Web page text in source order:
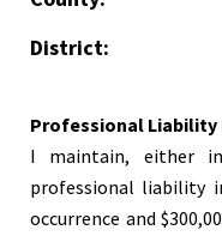
District:
Professional Liability
I maintain, either
professional liability
occurrence and